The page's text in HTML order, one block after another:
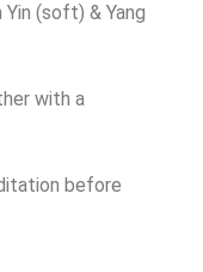
(soft) & Yang
with a
before